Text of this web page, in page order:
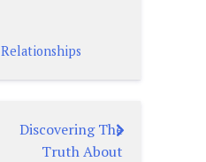
Relationships
Discovering The
Truth About